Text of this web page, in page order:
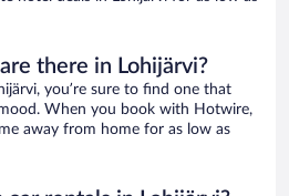
there in Lohijärvi?
you’re sure to find one that
When you book with Hotwire,
away from home for as low as